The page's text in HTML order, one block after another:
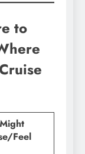
to
Feel